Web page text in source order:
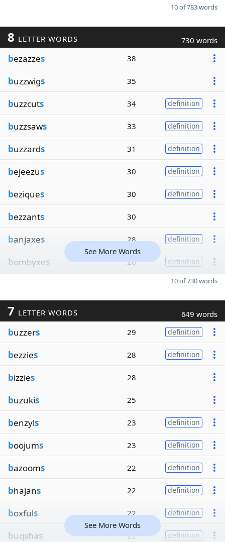
10 of 783 words
8 LETTER WORDS 730 words
bezazzes 38
buzzwigs 35
buzzcuts 34 definition
buzzsaws 33 definition
buzzards 31 definition
bejeezus 30 definition
beziques 30 definition
bezzants 30
banjaxes 28 definition
bombyxes 26 definition
See More Words
10 of 730 words
7 LETTER WORDS 649 words
buzzers 29 definition
bezzies 28 definition
bizzies 28
buzukis 25
benzyls 23 definition
boojums 23 definition
bazooms 22 definition
bhajans 22 definition
boxfuls 22 definition
buqshas 22 definition
See More Words